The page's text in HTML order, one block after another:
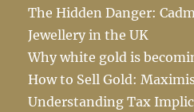
The Hidden Danger:
Jewellery in the UK
Why white gold is
How to Sell Gold:
Understanding Tax